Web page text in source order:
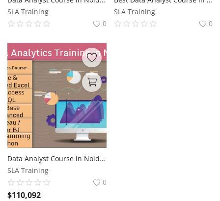
SLA Training
0
SLA Training
0
Data Analyst Course in Noida, Sector 41, Free Data Science with AI by SLA Consultants Noida, Update Skills for 2026 Jobs, "Best Institute in Noida"
SLA Training
0
$110,092